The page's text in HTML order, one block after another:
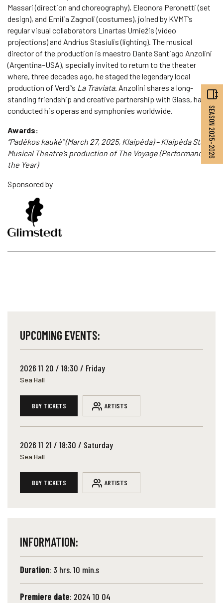
Massari (direction and choreography), Eleonora Peronetti (set
design), and Emilia Zagnoli (costumes), joined by KVMT’s
regular visual collaborators Linartas Urniežis (video
projections) and Andrius Stasiulis (lighting). The musical
director of the production is maestro Dante Santiago Anzolini
(Argentina–USA), specially invited to return to the theater
where, three decades ago, he staged the legendary local
production of Verdi’s La Traviata. Anzolini shares a long-
standing friendship and creative partnership with Glass, having
conducted his operas and symphonies worldwide.
Awards:
“Padėkos kaukė” (March 27, 2025, Klaipėda) – Klaipėda State
Musical Theatre’s production of The Voyage (Performance of
the Year)
Sponsored by
UPCOMING EVENTS:
2026 11 20 / 18:30 / Friday
Sea Hall
BUY TICKETS ARTISTS
2026 11 21 / 18:30 / Saturday
Sea Hall
BUY TICKETS ARTISTS
INFORMATION:
Duration: 3 hrs. 10 min.s
Premiere date: 2024 10 04
SEASON 2025–2026